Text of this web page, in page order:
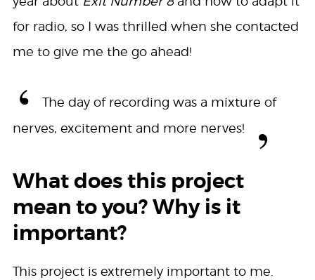
for radio, so I was thrilled when she contacted
me to give me the go ahead!
The day of recording was a mixture of
nerves, excitement and more nerves!
What does this project
mean to you? Why is it
important?
This project is extremely important to me.